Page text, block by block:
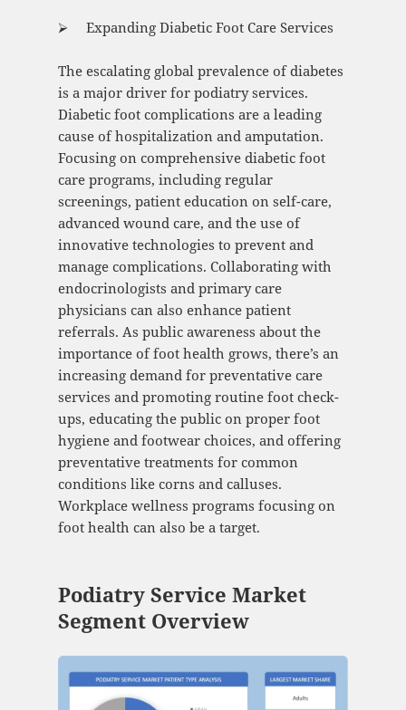
⮚ Expanding Diabetic Foot Care Services
The escalating global prevalence of diabetes
is a major driver for podiatry services.
Diabetic foot complications are a leading
cause of hospitalization and amputation.
Focusing on comprehensive diabetic foot
care programs, including regular
screenings, patient education on self-care,
advanced wound care, and the use of
innovative technologies to prevent and
manage complications. Collaborating with
endocrinologists and primary care
physicians can also enhance patient
referrals. As public awareness about the
importance of foot health grows, there’s an
increasing demand for preventative care
services and promoting routine foot check-
ups, educating the public on proper foot
hygiene and footwear choices, and offering
preventative treatments for common
conditions like corns and calluses.
Workplace wellness programs focusing on
foot health can also be a target.
Podiatry Service Market
Segment Overview